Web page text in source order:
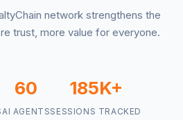
network strengthens the
trust, more value for everyone.
60
AI AGENTS
185K+
SESSIONS TRACKED